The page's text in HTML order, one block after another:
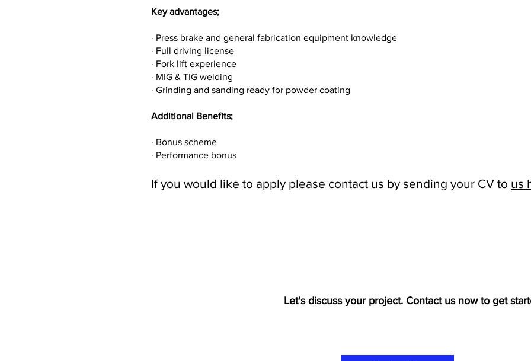
Key advantages;
· Press brake and general fabrication equipment knowledge
· Full driving license
· Fork lift experience
· MIG & TIG welding
· Grinding and sanding ready for powder coating
Additional Benefits;
· Bonus scheme
· Performance bonus
If you would like to apply please contact us by sending your CV to us
Let's discuss your project. Contact us now to get